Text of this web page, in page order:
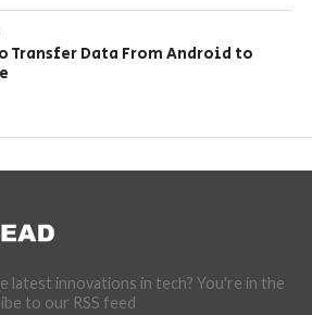
Transfer Data From Android to
latest innovations in tech? You're in the
to our RSS feed